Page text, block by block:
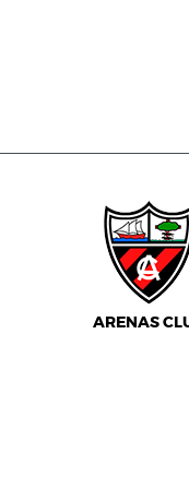
ARENAS